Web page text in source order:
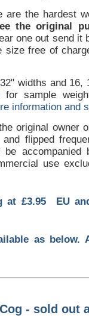
are the hardest
the original
one out send it
size free of
widths and 16,
for sample
information and
original owner
flipped
accompanied
use
at £3.95 EU
as below.
- sold out